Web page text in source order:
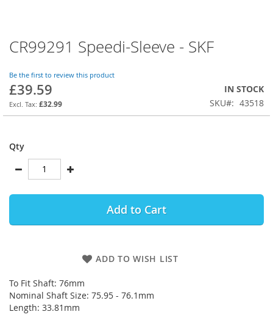
CR99291 Speedi-Sleeve - SKF
Be the first to review this product
£39.59
£32.99
IN STOCK
SKU
43518
Qty
Add to Cart
ADD TO WISH LIST
To Fit Shaft: 76mm
Nominal Shaft Size: 75.95 - 76.1mm
Length: 33.81mm
Skip
to
beginning
of
the
images